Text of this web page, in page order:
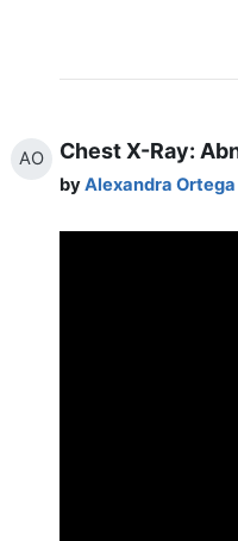
AO Chest X-Ray:
byAlexandra Ortega